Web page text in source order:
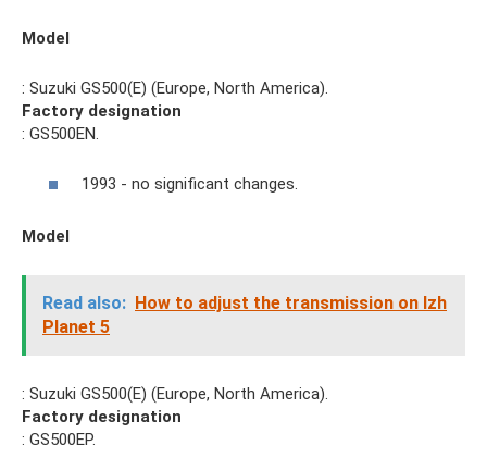
Model
: Suzuki GS500(E) (Europe, North America).
Factory designation
: GS500EN.
1993 - no significant changes.
Model
Read also: How to adjust the transmission on Izh
Planet 5
: Suzuki GS500(E) (Europe, North America).
Factory designation
: GS500EP.